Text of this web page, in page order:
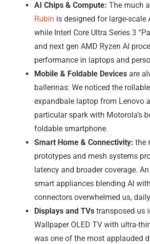
AI Chips & Compute: The much
Rubin is designed for large-scale
while Interl Core Ultra Series 3
and next gen AMD Ryzen AI
performance in laptops and
Mobile & Foldable Devicesare
ballerinas: We noticed the
expandbale laptop from Lenovo
particular spark with Motorola’s
foldable smartphone.
Smart Home & Connectivity: the
prototypes and mesh systems
latency and broader coverage.
smart appliances blending AI
connectors overwhelmed us,
Displays and TVstransposed us
Wallpaper OLED TV with ultra-
was one of the most applauded